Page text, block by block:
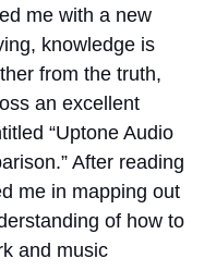
me with a new
knowledge is
from the truth,
an excellent
“Uptone Audio
After reading
me in mapping out
of how to
and music